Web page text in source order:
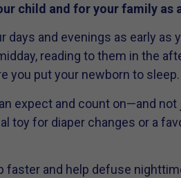
child and for your family as
and evenings as early as
reading to them in the
you put your newborn to sleep.
expect and count on—and
toy for diaper changes or a
faster and help defuse